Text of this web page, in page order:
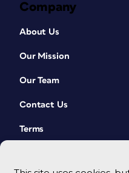
Company
About Us
Our Mission
Our Team
Contact Us
Terms